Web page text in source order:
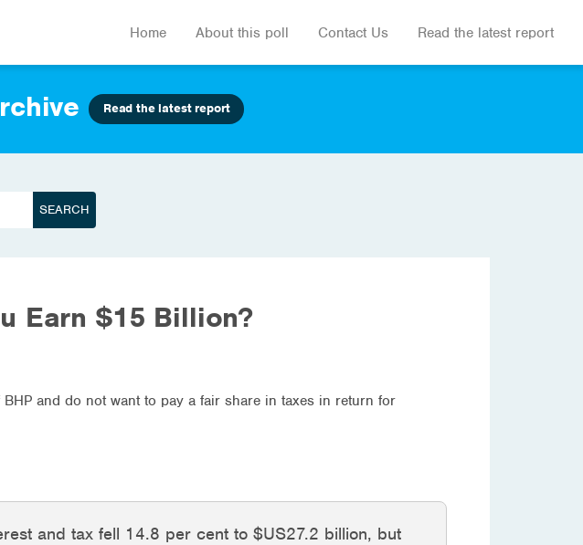
Home About this poll Contact Us Read the latest report
Read the latest report
Earn $15 Billion?
and do not want to pay a fair share in taxes in return for
and tax fell 14.8 per cent to $US27.2 billion, but